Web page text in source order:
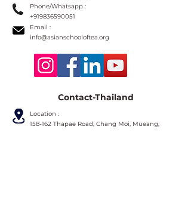
Phone/Whatsapp :
+919836590051
Email :
info@asianschooloftea.org
Contact-Thailand
Location :
158-162 Thapae Road, Chang Moi, Mueang,